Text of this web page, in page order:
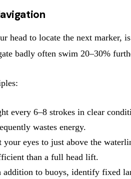
head to locate the next marker,
badly often swim 20–30%
every 6–8 strokes in clear
wastes energy.
eyes to just above the
than a full head lift.
addition to buoys, identify fixed